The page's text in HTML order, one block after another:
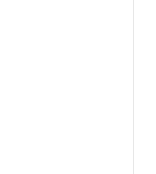
Aren’t Working Summer